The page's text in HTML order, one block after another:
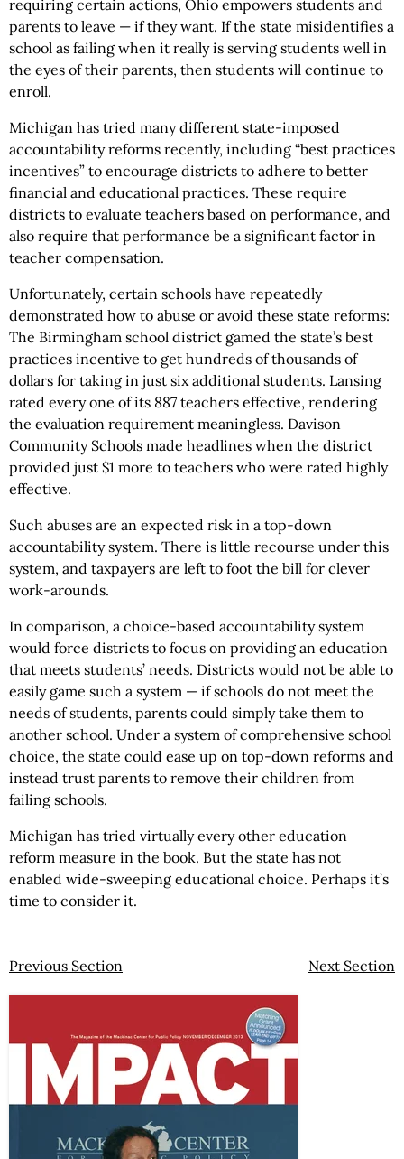
requiring certain actions, Ohio empowers students and
parents to leave — if they want. If the state misidentifies a
school as failing when it really is serving students well in
the eyes of their parents, then students will continue to
enroll.
Michigan has tried many different state-imposed
accountability reforms recently, including “best practices
incentives” to encourage districts to adhere to better
financial and educational practices. These require
districts to evaluate teachers based on performance, and
also require that performance be a significant factor in
teacher compensation.
Unfortunately, certain schools have repeatedly
demonstrated how to abuse or avoid these state reforms:
The Birmingham school district gamed the state’s best
practices incentive to get hundreds of thousands of
dollars for taking in just six additional students. Lansing
rated every one of its 887 teachers effective, rendering
the evaluation requirement meaningless. Davison
Community Schools made headlines when the district
provided just $1 more to teachers who were rated highly
effective.
Such abuses are an expected risk in a top-down
accountability system. There is little recourse under this
system, and taxpayers are left to foot the bill for clever
work-arounds.
In comparison, a choice-based accountability system
would force districts to focus on providing an education
that meets students’ needs. Districts would not be able to
easily game such a system — if schools do not meet the
needs of students, parents could simply take them to
another school. Under a system of comprehensive school
choice, the state could ease up on top-down reforms and
instead trust parents to remove their children from
failing schools.
Michigan has tried virtually every other education
reform measure in the book. But the state has not
enabled wide-sweeping educational choice. Perhaps it’s
time to consider it.
Previous Section Next Section